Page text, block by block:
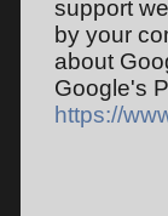
support
by your
about
Google's
https://